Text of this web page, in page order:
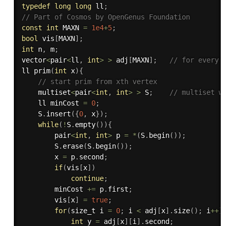
typedef long long ll ;
// Part of Cosmos by OpenGenus Foundation
const
int MAXN = 1e4+5;
bool
vis [MAXN] ;
int n, m;
vector<pair<ll , int> > adj [MAXN] ;
// for every
ll prim(int x){
// start prim from xth vertex
    multiset
<pair<int , int> > S;
// multiset
    ll minCost
= 0;
    S
. insert ({0, x}) ;
while( ! S. empty( ) ){
        pair
<int , int> p = * (S. begin( ) ) ;
        S
. erase(S. begin( ) ) ;
        x
= p. second ;
if(vis [x] )
continue;
        minCost
+= p. first ;
        vis
[x] = true;
for(size_t i = 0; i < adj [x] . size( ) ; i++)
int y = adj [x] [i ] . second ;